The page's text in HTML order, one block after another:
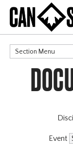
Section Menu
CATEGORIES
Events &
Event